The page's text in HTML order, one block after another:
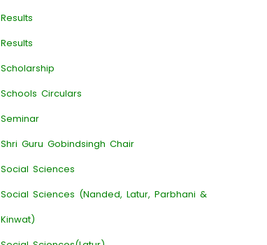
Results
Results
Scholarship
Schools Circulars
Seminar
Shri Guru Gobindsingh Chair
Social Sciences
Social Sciences (Nanded, Latur, Parbhani &
Kinwat)